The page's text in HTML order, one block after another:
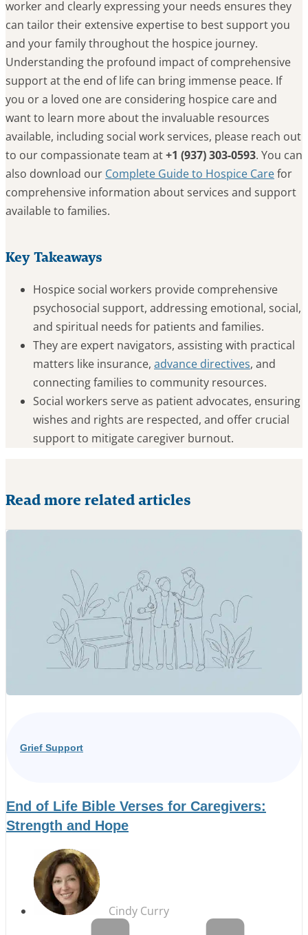
worker and clearly expressing your needs ensures they
can tailor their extensive expertise to best support you
and your family throughout the hospice journey.
Understanding the profound impact of comprehensive
support at the end of life can bring immense peace. If
you or a loved one are considering hospice care and
want to learn more about the invaluable resources
available, including social work services, please reach out
to our compassionate team at+1 (937) 303-0593. You can
also download our Complete Guide to Hospice Carefor
comprehensive information about services and support
available to families.
Key Takeaways
Hospice social workers provide comprehensive
psychosocial support, addressing emotional, social,
and spiritual needs for patients and families.
They are expert navigators, assisting with practical
matters like insurance, advance directives, and
connecting families to community resources.
Social workers serve as patient advocates, ensuring
wishes and rights are respected, and offer crucial
support to mitigate caregiver burnout.
Read more related articles
Grief Support
End of Life Bible Verses for Caregivers:
Strength and Hope
Cindy Curry